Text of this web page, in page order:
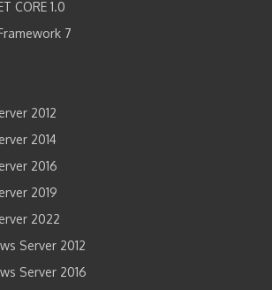
CORE 1.0
7
2012
2014
2016
2019
2022
Server 2012
Server 2016